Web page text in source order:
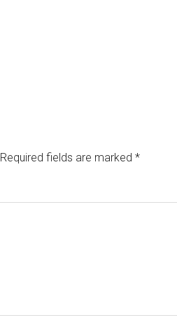
Required fields are marked *